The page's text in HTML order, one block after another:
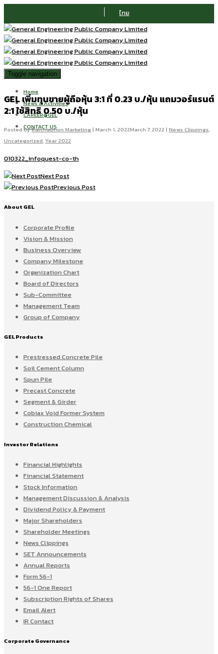
ไทย
Toggle navigation
Home
News & Activities
CAREER@GEL
CONTACT US
GEL เพิ่มทุนขายผู้ถือหุ้น 3:1 ที่ 0.23 บ./หุ้น แถมวอร์แรนต์
2:1 ใช้สิทธิ 0.50 บ./หุ้น
Posted byRatchaphon Marketing| March 1, 2022March 7, 2022 | News Clippings,
Uncategorized,Year 2022
010322_infoquest-co-th
Next Post
Previous Post
About GEL
Corporate Profile
Vision & Mission
Business Overview
Company Milestone
Organization Chart
Board of Directors
Sub-Committee
Management Team
Group of Company
GEL Products
Prestressed Concrete Pile
Soil Cement Column
Spun Pile
Precast Concrete
Segment & Girder
Cobiax Void Former System
Construction Chemical
Investor Relations
Financial Highlights
Financial Statement
Stock Information
Management Discussion & Analysis
Dividend Policy & Payment
Major Shareholders
Shareholder Meetings
News Clippings
SET Announcements
Annual Reports
Form 56-1
56-1 One Report
Subscription Rights of Shares
Email Alert
IR Contact
Corporate Governance